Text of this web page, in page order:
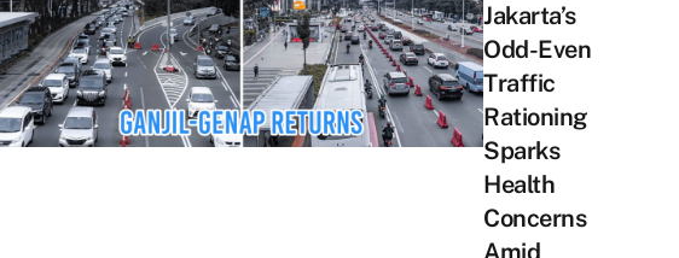
Jakarta’s
Odd-Even
Traffic
Rationing
Sparks
Health
Concerns
Amid